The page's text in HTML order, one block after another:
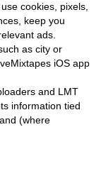
cookies, pixels,
keep you
ads.
as city or
iOS app
and LMT
information tied
(where